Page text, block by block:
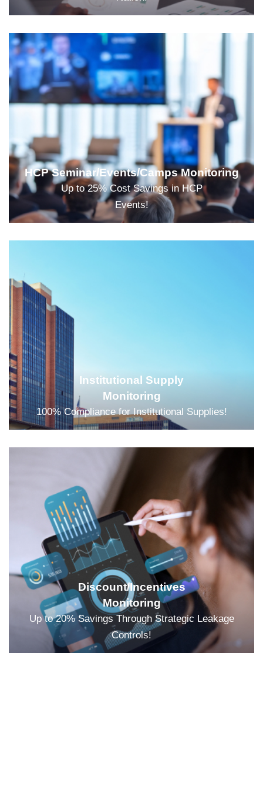
HCP Seminar/Events/Camps Monitoring
Up to 25% Cost Savings in HCP
Events!
Institutional Supply
Monitoring
100% Compliance for Institutional Supplies!
Discount/Incentives
Monitoring
Up to 20% Savings Through Strategic Leakage
Controls!